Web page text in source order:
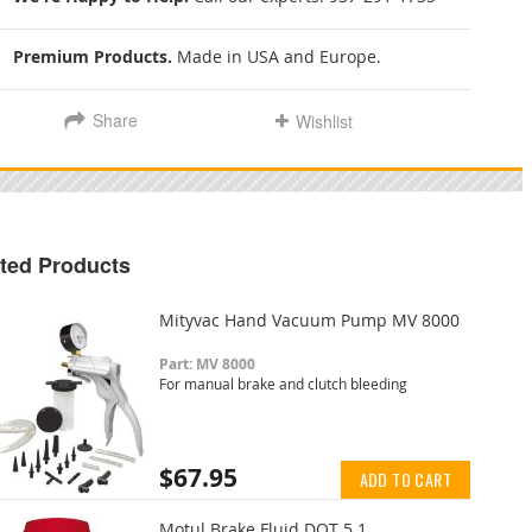
Premium Products. Made in USA and Europe.
Share Wishlist
Products
Mityvac Hand Vacuum Pump MV 8000
Part: MV 8000
For manual brake and clutch bleeding
$67.95 ADD TO CART